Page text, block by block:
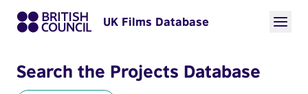
UK Films Database
Search the Projects Database